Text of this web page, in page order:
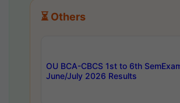
⏳ Others
OU BCA-CBCS 1st to 6th
June/July 2026 Results